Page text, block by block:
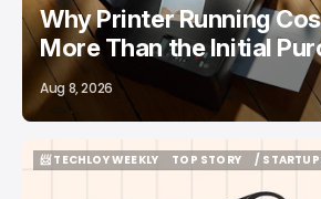
Why Printer Running
More Than the Initial
Aug 8, 2026
📨 TECHLOY WEEKLY
TOP STORY
/